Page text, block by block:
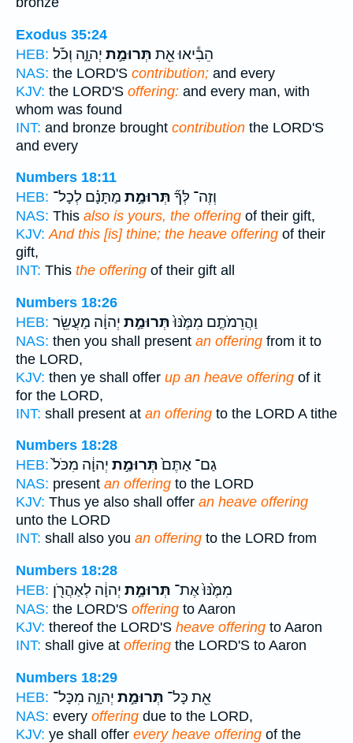
Exodus 35:24
HEB:
הֵבִ֕יאוּ אֵ֖ת תְּרוּמַ֣ת יְהוָ֑ה וְכֹ֡ל
NAS: the LORD'S contribution; and every
KJV: the LORD'S offering: and every man, with
whom was found
INT: and bronze brought contribution the LORD'S
and every
Numbers 18:11
HEB:
וְזֶה־ לְּךָ֞ תְּרוּמַ֣ת מַתָּנָ֗ם לְכָל־
NAS: This also is yours, the offering of their gift,
KJV: And this [is] thine; the heave offering of their
gift,
INT: This the offering of their gift all
Numbers 18:26
HEB:
וַהֲרֵמֹתֶ֤ם מִמֶּ֙נּוּ֙תְּרוּמַ֣ת יְהוָ֔ה מַעֲשֵׂ֖ר
NAS: then you shall present an offering from it to
the LORD,
KJV: then ye shall offer up an heave offering of it
for the LORD,
INT: shall present at an offering to the LORD A tithe
Numbers 18:28
HEB:
גַם־ אַתֶּם֙תְּרוּמַ֣ת יְהוָ֔ה מִכֹּל֙
NAS: present an offering to the LORD
KJV: Thus ye also shall offer an heave offering
unto the LORD
INT: shall also you an offering to the LORD from
Numbers 18:28
HEB:
מִמֶּ֙נּוּ֙ אֶת־ תְּרוּמַ֣ת יְהוָ֔ה לְאַהֲרֹ֖ן
NAS: the LORD'S offering to Aaron
KJV: thereof the LORD'S heave offering to Aaron
INT: shall give at offering the LORD'S to Aaron
Numbers 18:29
HEB:
אֵ֖ת כָּל־ תְּרוּמַ֣ת יְהוָ֑ה מִכָּל־
NAS: every offering due to the LORD,
KJV: ye shall offer every heave offering of the